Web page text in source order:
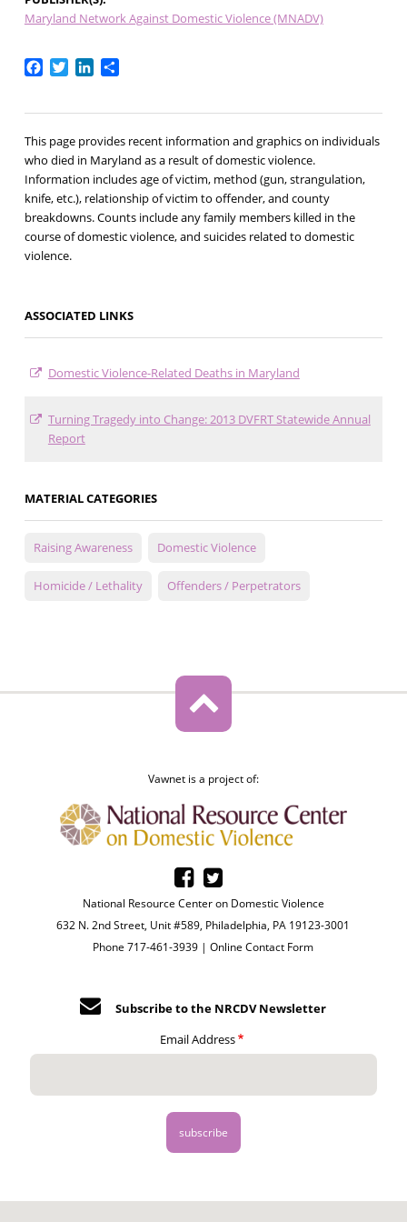
Maryland Network Against Domestic Violence (MNADV)
Facebook
TwitterLinkedIn
Share
This page provides recent information and graphics on individuals
who died in Maryland as a result of domestic violence.
Information includes age of victim, method (gun, strangulation,
knife, etc.), relationship of victim to offender, and county
breakdowns. Counts include any family members killed in the
course of domestic violence, and suicides related to domestic
violence.
ASSOCIATED LINKS
Domestic Violence-Related Deaths in Maryland
Turning Tragedy into Change: 2013 DVFRT Statewide Annual
Report
MATERIAL CATEGORIES
Raising Awareness Domestic Violence
Homicide / Lethality Offenders / Perpetrators
Vawnet is a project of:
National Resource Center on Domestic Violence
632 N. 2nd Street, Unit #589, Philadelphia, PA 19123-3001
Phone 717-461-3939 |Online Contact Form
Subscribe to the NRCDV Newsletter
Email Address